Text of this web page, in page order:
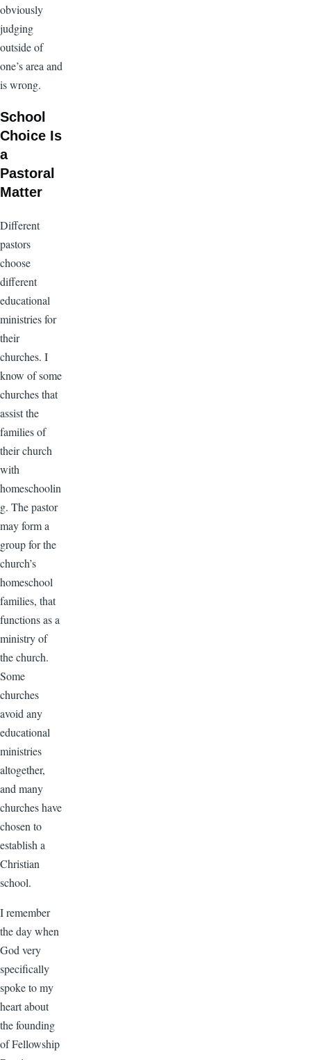
obviously
judging
outside of
one’s area and
is wrong.
School
Choice Is
a
Pastoral
Matter
Different
pastors
choose
different
educational
ministries for
their
churches. I
know of some
churches that
assist the
families of
their church
with
homeschoolin
g. The pastor
may form a
group for the
church’s
homeschool
families, that
functions as a
ministry of
the church.
Some
churches
avoid any
educational
ministries
altogether,
and many
churches have
chosen to
establish a
Christian
school.
I remember
the day when
God very
specifically
spoke to my
heart about
the founding
of Fellowship